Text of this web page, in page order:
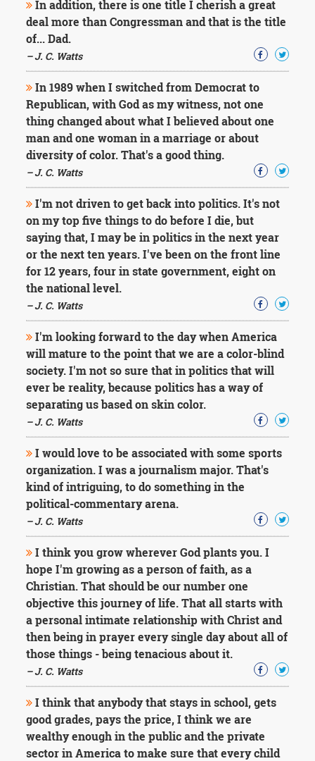
In addition, there is one title I cherish a great
deal more than Congressman and that is the title
of... Dad.
– J. C. Watts
In 1989 when I switched from Democrat to
Republican, with God as my witness, not one
thing changed about what I believed about one
man and one woman in a marriage or about
diversity of color. That's a good thing.
– J. C. Watts
I'm not driven to get back into politics. It's not
on my top five things to do before I die, but
saying that, I may be in politics in the next year
or the next ten years. I've been on the front line
for 12 years, four in state government, eight on
the national level.
– J. C. Watts
I'm looking forward to the day when America
will mature to the point that we are a color-blind
society. I'm not so sure that in politics that will
ever be reality, because politics has a way of
separating us based on skin color.
– J. C. Watts
I would love to be associated with some sports
organization. I was a journalism major. That's
kind of intriguing, to do something in the
political-commentary arena.
– J. C. Watts
I think you grow wherever God plants you. I
hope I'm growing as a person of faith, as a
Christian. That should be our number one
objective this journey of life. That all starts with
a personal intimate relationship with Christ and
then being in prayer every single day about all of
those things - being tenacious about it.
– J. C. Watts
I think that anybody that stays in school, gets
good grades, pays the price, I think we are
wealthy enough in the public and the private
sector in America to make sure that every child